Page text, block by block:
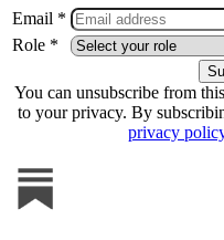
Email *
Role *
You can unsubscribe from
to your privacy. By
privacy